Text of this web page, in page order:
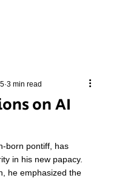
on AI
3 min read
born pontiff, has
in his new papacy.
he emphasized the